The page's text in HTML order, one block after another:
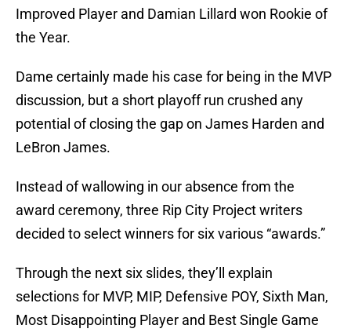
Improved Player and Damian Lillard won Rookie of
the Year.
Dame certainly made his case for being in the MVP
discussion, but a short playoff run crushed any
potential of closing the gap on James Harden and
LeBron James.
Instead of wallowing in our absence from the
award ceremony, three Rip City Project writers
decided to select winners for six various “awards.”
Through the next six slides, they’ll explain
selections for MVP, MIP, Defensive POY, Sixth Man,
Most Disappointing Player and Best Single Game